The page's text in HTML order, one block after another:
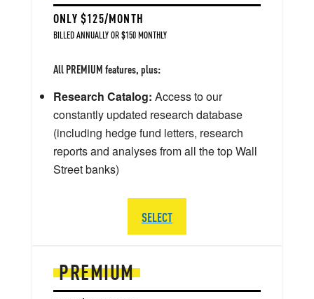
PREMIUM
ONLY $125/MONTH
BILLED ANNUALLY OR $150 MONTHLY
All PREMIUM features, plus:
Research Catalog: Access to our
constantly updated research database
(including hedge fund letters, research
reports and analyses from all the top Wall
Street banks)
SELECT